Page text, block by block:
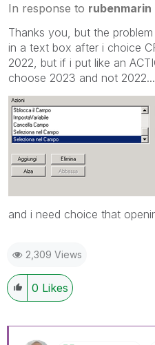
In response to rubenmarin
Thanks you, but the
in a text box after i choice
2022, but if i put like an
choose 2023 and not
and i need choice that
2,309 Views
0 Likes